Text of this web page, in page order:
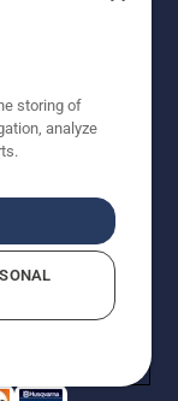
continuous
from images
Residents)
Violations
storing of
analyze